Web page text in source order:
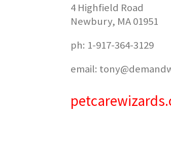
4 Highfield Road
Newbury, MA 01951
ph: 1-917-364-3129
email: